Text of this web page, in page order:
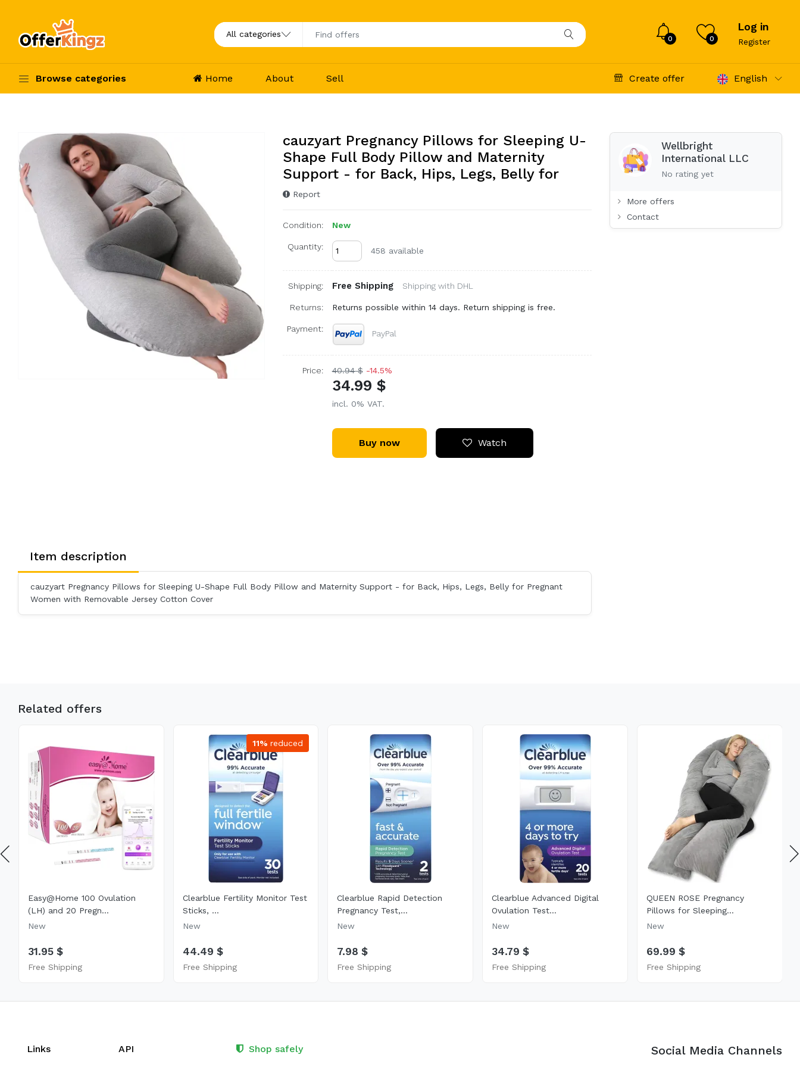
0 0
Log in
Register
Browse categories Home About Sell Create offer English
cauzyart Pregnancy Pillows for Sleeping U-
Shape Full Body Pillow and Maternity
Support - for Back, Hips, Legs, Belly for
Report
Condition: New
Quantity: 458 available
Shipping: Free Shipping Shipping with DHL
Returns: Returns possible within 14 days. Return shipping is free.
Payment: PayPal
Price: 40.94 $ -14.5%
34.99 $
incl. 0% VAT.
Buy now Watch
Item description
cauzyart Pregnancy Pillows for Sleeping U-Shape Full Body Pillow and Maternity Support - for Back, Hips, Legs, Belly for Pregnant
Women with Removable Jersey Cotton Cover
Wellbright
International LLC
No rating yet
More offers
Contact
Related offers
Easy@Home 100 Ovulation
(LH) and 20 Pregn...
New
31.95 $
Free Shipping
11%reduced
Clearblue Fertility Monitor Test
Sticks, ...
New
44.49 $
Free Shipping
Clearblue Rapid Detection
Pregnancy Test,...
New
7.98 $
Free Shipping
Clearblue Advanced Digital
Ovulation Test...
New
34.79 $
Free Shipping
QUEEN ROSE Pregnancy
Pillows for Sleeping...
New
69.99 $
Free Shipping
Links API Shop safely Social Media Channels